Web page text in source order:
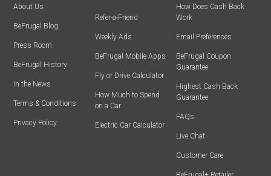
About Us
BeFrugal Blog
Press Room
BeFrugal History
In the News
Terms & Conditions
Privacy Policy
Refer-a-Friend
Weekly Ads
BeFrugal Mobile Apps
Fly or Drive Calculator
How Much to Spend
on a Car
Electric Car Calculator
How Does Cash Back
Work
Email Preferences
BeFrugal Coupon
Guarantee
Highest Cash Back
Guarantee
FAQs
Live Chat
Customer Care